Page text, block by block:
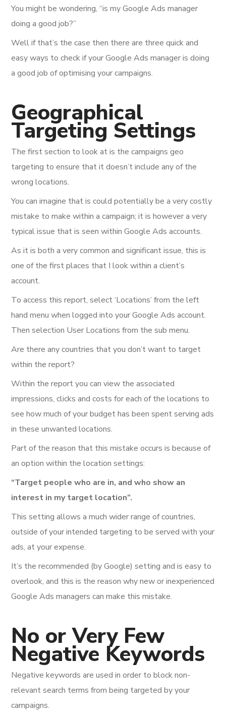
You might be wondering, “is my Google Ads manager
doing a good job?”
Well if that’s the case then there are three quick and
easy ways to check if your Google Ads manager is doing
a good job of optimising your campaigns.
Geographical
Targeting Settings
The first section to look at is the campaigns geo
targeting to ensure that it doesn’t include any of the
wrong locations.
You can imagine that is could potentially be a very costly
mistake to make within a campaign; it is however a very
typical issue that is seen within Google Ads accounts.
As it is both a very common and significant issue, this is
one of the first places that I look within a client’s
account.
To access this report, select ‘Locations’ from the left
hand menu when logged into your Google Ads account.
Then selection User Locations from the sub menu.
Are there any countries that you don’t want to target
within the report?
Within the report you can view the associated
impressions, clicks and costs for each of the locations to
see how much of your budget has been spent serving ads
in these unwanted locations.
Part of the reason that this mistake occurs is because of
an option within the location settings:
“Target people who are in, and who show an
interest in my target location”.
This setting allows a much wider range of countries,
outside of your intended targeting to be served with your
ads, at your expense.
It’s the recommended (by Google) setting and is easy to
overlook, and this is the reason why new or inexperienced
Google Ads managers can make this mistake.
No or Very Few
Negative Keywords
Negative keywords are used in order to block non-
relevant search terms from being targeted by your
campaigns.